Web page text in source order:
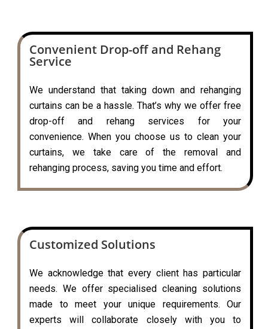
Convenient Drop-off and Rehang
Service
We understand that taking down and rehanging
curtains can be a hassle. That’s why we offer free
drop-off and rehang services for your
convenience. When you choose us to clean your
curtains, we take care of the removal and
rehanging process, saving you time and effort.
Customized Solutions
We acknowledge that every client has particular
needs. We offer specialised cleaning solutions
made to meet your unique requirements. Our
experts will collaborate closely with you to